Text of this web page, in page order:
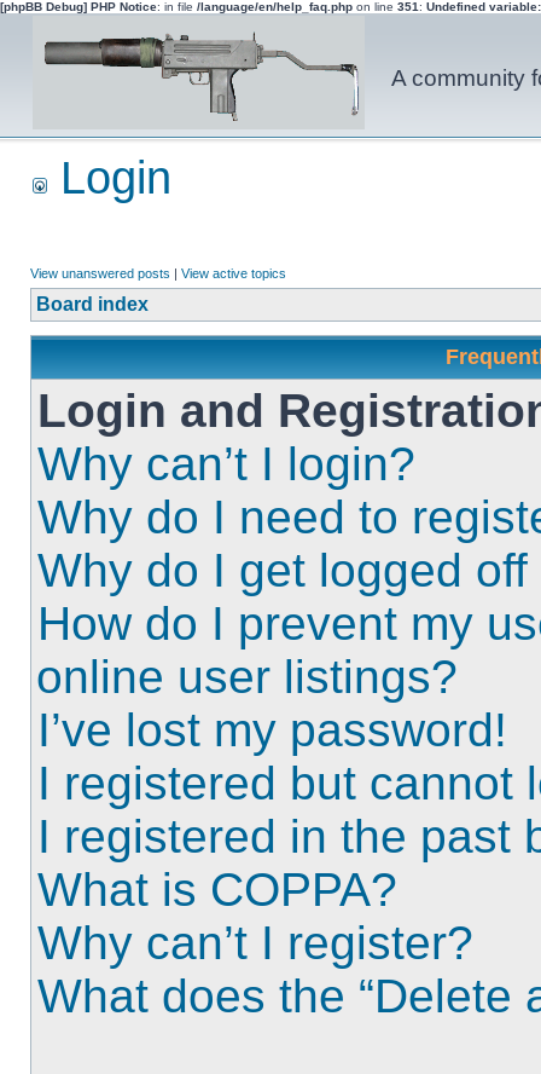
[phpBB Debug] PHP Notice: in file /language/en/help_faq.php on line 351 : Undefined
A community
Login
View unanswered posts | View active topics
Board index
Login and
Why can’t I login?
Why do I need to
Why do I get logged
How do I prevent my
online user listings?
I’ve lost my password!
I registered but cannot
I registered in the past
What is COPPA?
Why can’t I register?
What does the “Delete